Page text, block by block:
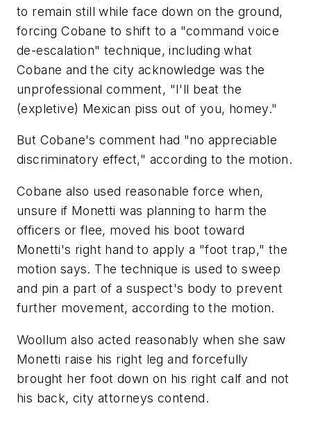
to remain still while face down on the ground,
forcing Cobane to shift to a "command voice
de-escalation" technique, including what
Cobane and the city acknowledge was the
unprofessional comment, "I'll beat the
(expletive) Mexican piss out of you, homey."
But Cobane's comment had "no appreciable
discriminatory effect," according to the motion.
Cobane also used reasonable force when,
unsure if Monetti was planning to harm the
officers or flee, moved his boot toward
Monetti's right hand to apply a "foot trap," the
motion says. The technique is used to sweep
and pin a part of a suspect's body to prevent
further movement, according to the motion.
Woollum also acted reasonably when she saw
Monetti raise his right leg and forcefully
brought her foot down on his right calf and not
his back, city attorneys contend.